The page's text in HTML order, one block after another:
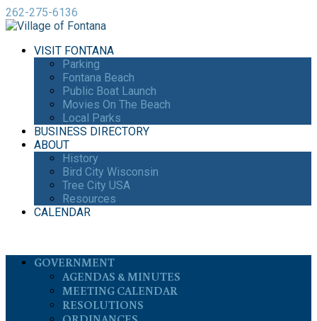
262-275-6136
VISIT FONTANA
Parking
Fontana Beach
Public Boat Launch
Movies On The Beach
Local Parks
BUSINESS DIRECTORY
ABOUT
History
Bird City Wisconsin
Tree City USA
Resources
CALENDAR
GOVERNMENT
AGENDAS & MINUTES
MEETING CALENDAR
RESOLUTIONS